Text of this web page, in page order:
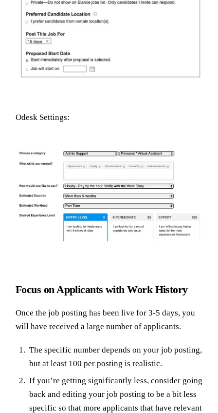
Odesk Settings:
Focus on Applicants with Work History
Once the job posting has been live for 3-5 days, you
will have received a large number of applicants.
The specific number depends on your job posting,
but at least 100 per posting is realistic.
If you’re getting significantly less, consider going
back and editing your job posting to be a bit less
specific so that more applicants that have relevant